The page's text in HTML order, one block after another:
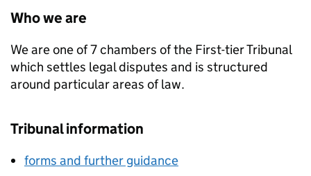
Who we are
We are one of 7 chambers of the First-tier Tribunal
which settles legal disputes and is structured
around particular areas of law.
Tribunal information
forms and further guidance